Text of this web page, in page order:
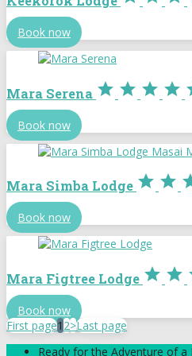
Book now
Mara Serena    
Book now
Mara Simba Lodge  
Book now
Mara Figtree Lodge  
Book now
First page12>Last page
Ready for the Adventure of